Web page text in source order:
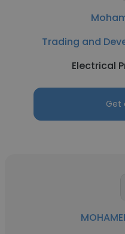
Trading and
Electrical
Get